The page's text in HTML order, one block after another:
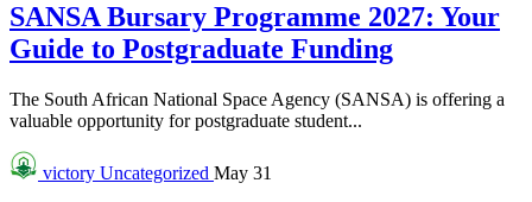
SANSA Bursary Programme 2027: Your
Guide to Postgraduate Funding
The South African National Space Agency (SANSA) is offering a
valuable opportunity for postgraduate student...
victory Uncategorized May 31